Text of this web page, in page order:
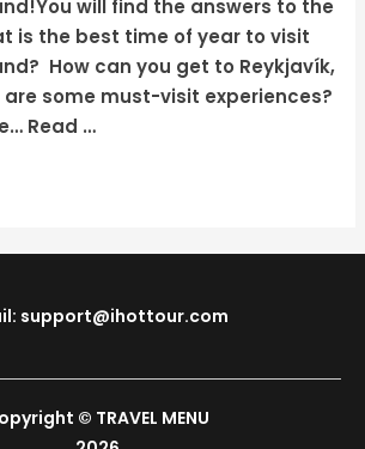
will find the answers to the
is the best time of year to visit
How can you get to Reykjavík,
some must-visit experiences?
Read …
support@ihottour.com
© TRAVEL MENU